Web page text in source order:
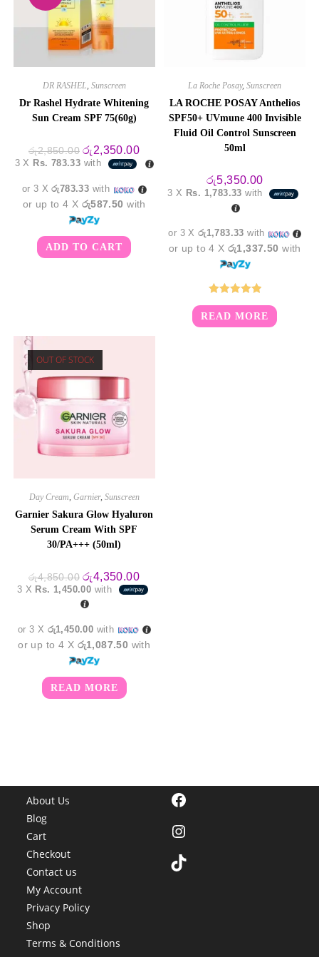
DR RASHEL, Sunscreen
Dr Rashel Hydrate Whitening
Sun Cream SPF 75(60g)
රු2,850.00 Original
price
was:
රු2,350.00Current
price
is:
3 X Rs. 783.33 with
or 3 Xරු783.33 with
or up to 4 X රු587.50 with
ADD TO CART
La Roche Posay,Sunscreen
LA ROCHE POSAY Anthelios
SPF50+ UVmune 400 Invisible
Fluid Oil Control Sunscreen
50ml
රු5,350.00
3 X Rs. 1,783.33 with
or 3 Xරු1,783.33 with
or up to 4 Xරු1,337.50 with
Rated5.00
out of 5
READ MORE
OUT OF STOCK
Day Cream Garnier, Sunscreen
Garnier Sakura Glow Hyaluron
Serum Cream With SPF
30/PA+++ (50ml)
රු4,850.00 Original
price
was:
රු4,850.00.
රු4,350.00Current
price
is:
3 X Rs. 1,450.00 with
or 3 X රු1,450.00 with
or up to 4 X රු1,087.50 with
READ MORE
About Us
Blog
Cart
Checkout
Contact us
My Account
Privacy Policy
Shop
Terms & Conditions
Facebook
Instagram
TikTok